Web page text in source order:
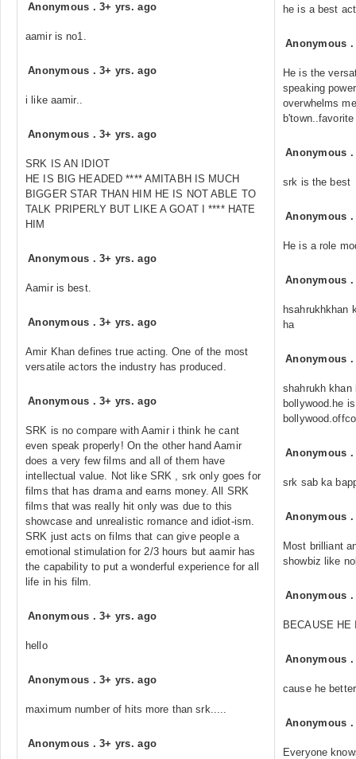
Anonymous .3+ yrs. ago
aamir is no1.
Anonymous .3+ yrs. ago
i like aamir..
Anonymous .3+ yrs. ago
SRK IS AN IDIOT
HE IS BIG HEADED **** AMITABH IS MUCH
BIGGER STAR THAN HIM HE IS NOT ABLE TO
TALK PRIPERLY BUT LIKE A GOAT I **** HATE
HIM
Anonymous .3+ yrs. ago
Aamir is best.
Anonymous .3+ yrs. ago
Amir Khan defines true acting. One of the most
versatile actors the industry has produced.
Anonymous .3+ yrs. ago
SRK is no compare with Aamir i think he cant
even speak properly! On the other hand Aamir
does a very few films and all of them have
intellectual value. Not like SRK , srk only goes for
films that has drama and earns money. All SRK
films that was really hit only was due to this
showcase and unrealistic romance and idiot-ism.
SRK just acts on films that can give people a
emotional stimulation for 2/3 hours but aamir has
the capability to put a wonderful experience for all
life in his film.
Anonymous .3+ yrs. ago
hello
Anonymous .3+ yrs. ago
maximum number of hits more than srk.....
Anonymous .3+ yrs. ago
he is a best
Anonymous
He is the
speaking
overwhelms
Anonymous
srk is the best
Anonymous
He is a role
Anonymous
hsahrukhkhan
ha
Anonymous
shahrukh
bollywood.he
Anonymous
srk sab ka
Anonymous
Most brilliant
showbiz like
Anonymous
BECAUSE HE
Anonymous
cause he
Anonymous
Everyone